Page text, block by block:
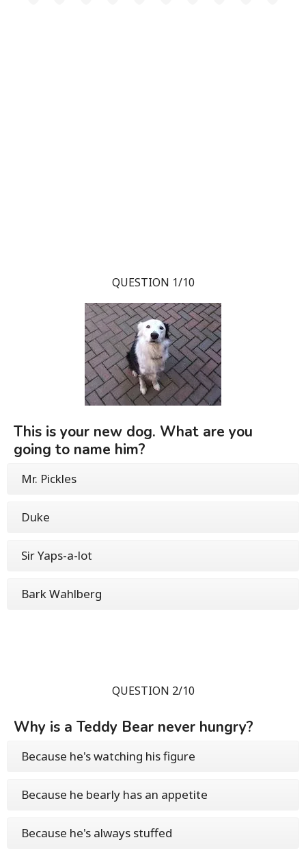
QUESTION 1/10
This is your new dog. What are you
going to name him?
Mr. Pickles
Duke
Sir Yaps-a-lot
Bark Wahlberg
QUESTION 2/10
Why is a Teddy Bear never hungry?
Because he's watching his figure
Because he bearly has an appetite
Because he's always stuffed